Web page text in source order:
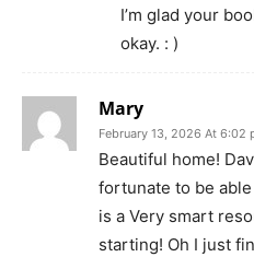
I’m glad your
okay. : )
Mary
February 13, 2026 At 6:02
Beautiful home!
fortunate to be
is a Very smart
starting! Oh I just